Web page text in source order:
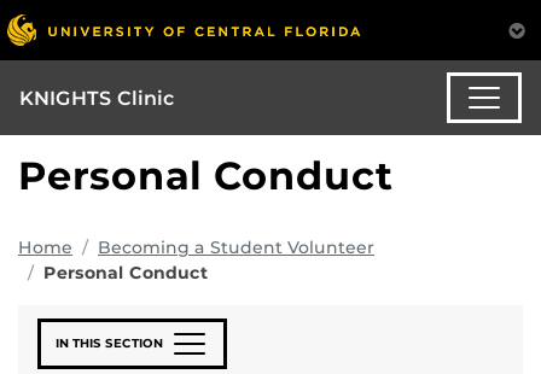
KNIGHTS Clinic
Personal Conduct
Home
Becoming a Student Volunteer
Personal Conduct
IN THIS SECTION